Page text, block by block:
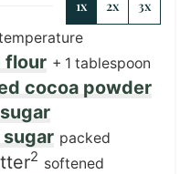
1x 2x 3x
flour + 1 tablespoon
cocoa powder
packed
2 softened